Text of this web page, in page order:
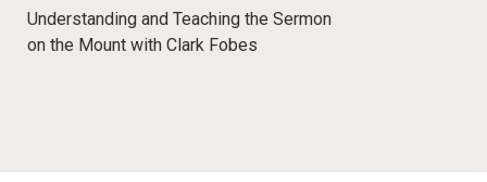
Understanding and Teaching the Sermon
on the Mount with Clark Fobes